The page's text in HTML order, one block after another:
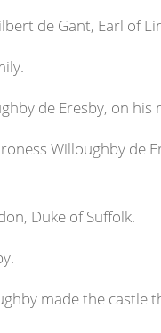
de Gant, Earl of
de Eresby, on his
Willoughby de
Duke of Suffolk.
made the castle